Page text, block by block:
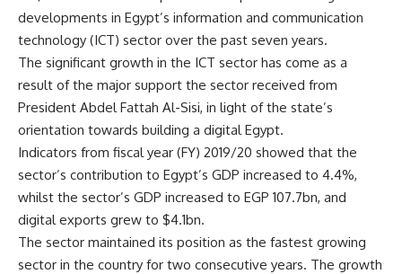
developments in Egypt’s information and communication
technology (ICT) sector over the past seven years.
The significant growth in the ICT sector has come as a
result of the major support the sector received from
President Abdel Fattah Al-Sisi, in light of the state’s
orientation towards building a digital Egypt.
Indicators from fiscal year (FY) 2019/20 showed that the
sector’s contribution to Egypt’s GDP increased to 4.4%,
whilst the sector’s GDP increased to EGP 107.7bn, and
digital exports grew to $4.1bn.
The sector maintained its position as the fastest growing
sector in the country for two consecutive years. The growth